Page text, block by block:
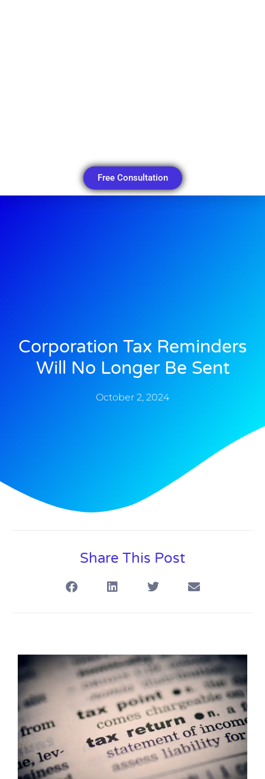
Free Consultation
Corporation Tax Reminders
Will No Longer Be Sent
October 2, 2024
Share This Post